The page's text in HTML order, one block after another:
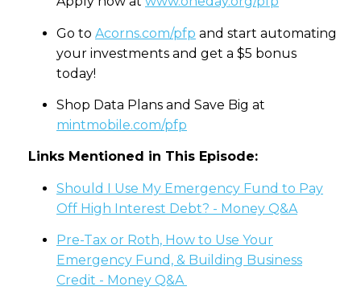
Go to Acorns.com/pfp and start automating
your investments and get a $5 bonus
today!
Shop Data Plans and Save Big at
mintmobile.com/pfp
Links Mentioned in This Episode:
Should I Use My Emergency Fund to Pay
Off High Interest Debt? - Money Q&A
Pre-Tax or Roth, How to Use Your
Emergency Fund, & Building Business
Credit - Money Q&A